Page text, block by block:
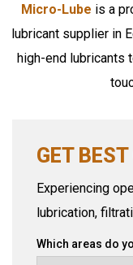
Micro-Lube is a
lubricant supplier in
high-end lubricants
GET BEST
Experiencing
lubrication,
Which areas do